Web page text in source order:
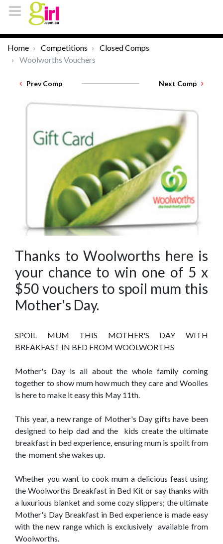
Home Competitions
Closed Comps
Woolworths Vouchers
Prev Comp Next Comp
Thanks to Woolworths here is
your chance to win one of 5 x
$50 vouchers to spoil mum this
Mother's Day.
SPOIL MUM THIS MOTHER'S DAY WITH
BREAKFAST IN BED FROM WOOLWORTHS
Mother's Day is all about the whole family coming
together to show mum how much they care and Woolies
is here to make it easy this May 11th.
This year, a new range of Mother's Day gifts have been
designed to help dad and the kids create the ultimate
breakfast in bed experience, ensuring mum is spoilt from
the moment she wakes up.
Whether you want to cook mum a delicious feast using
the Woolworths Breakfast in Bed Kit or say thanks with
a luxurious blanket and some cozy slippers; the ultimate
Mother's Day Breakfast in Bed experience is made easy
with the new range which is exclusively available from
Woolworths.